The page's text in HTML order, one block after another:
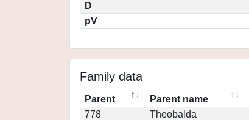
D
pV
Family data
Parent Parent name
778
Theobalda